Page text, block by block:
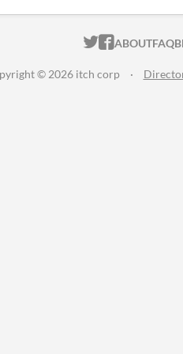
ITCH.IO
ITCH.IO
ABOUTFAQ
© 2026 itch corp ·